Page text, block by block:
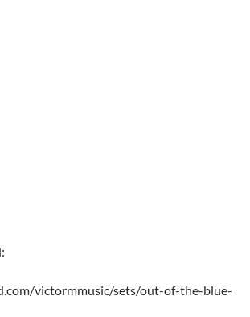
victormmusic/sets/out-of-the-blue-